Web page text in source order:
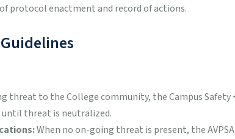
protocol enactment and record of actions.
threat to the College community, the Campus Safety
threat is neutralized.
When no on-going threat is present, the